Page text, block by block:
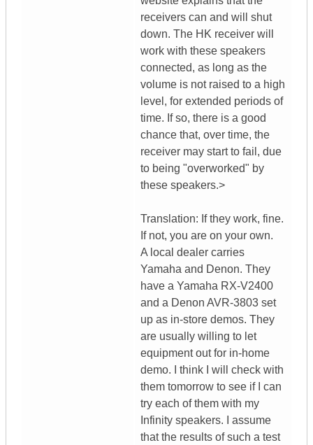
receivers can and will shut
down. The HK receiver will
work with these speakers
connected, as long as the
volume is not raised to a high
level, for extended periods of
time. If so, there is a good
chance that, over time, the
receiver may start to fail, due
to being "overworked" by
these speakers.>
Translation: If they work, fine.
If not, you are on your own.
A local dealer carries
Yamaha and Denon. They
have a Yamaha RX-V2400
and a Denon AVR-3803 set
up as in-store demos. They
are usually willing to let
equipment out for in-home
demo. I think I will check with
them tomorrow to see if I can
try each of them with my
Infinity speakers. I assume
that the results of such a test